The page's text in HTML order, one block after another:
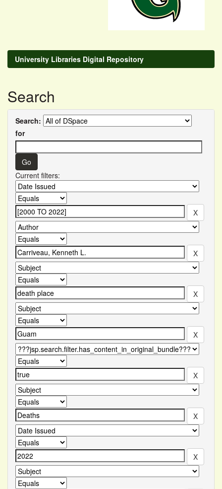
University Libraries Digital Repository
Search
Search:
for
Current filters: